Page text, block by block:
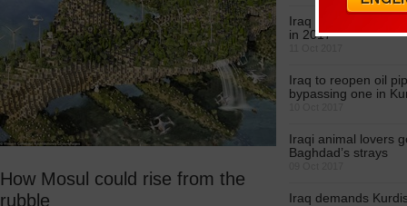
How Mosul could rise from the
rubble
Iraq estimates
in 2017
Iraq to reopen oil
bypassing one in
Iraqi animal lovers
Baghdad’s strays
Iraq demands